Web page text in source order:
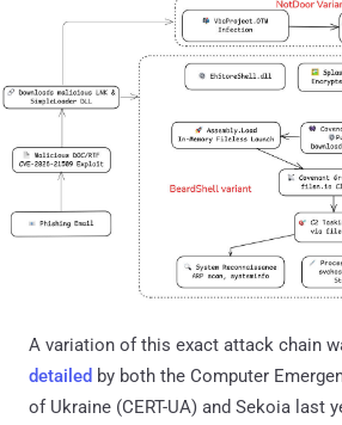
A variation of this exact attack chain
detailed by both the Computer
of Ukraine (CERT-UA) and Sekoia last